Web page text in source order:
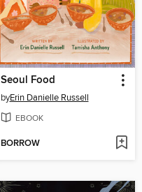
Seoul Food
byErin Danielle Russell
EBOOK
BORROW